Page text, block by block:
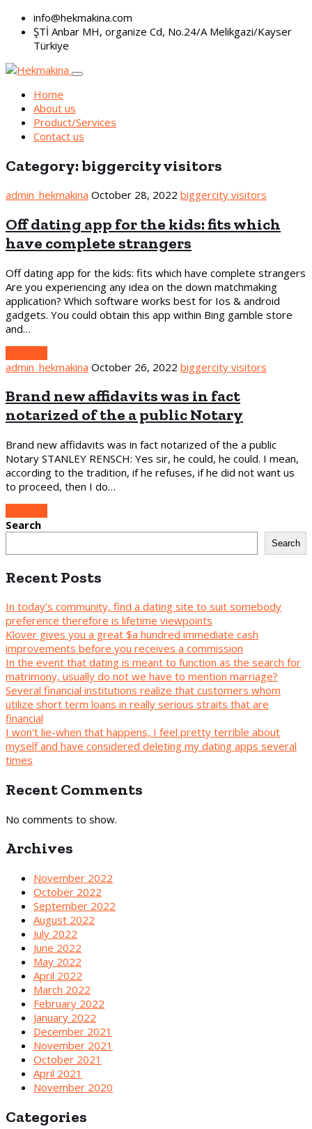
info@hekmakina.com
ŞTİ Anbar MH, organize Cd, No.24/A Melikgazi/Kayser
Türkiye
Home
About us
Product/Services
Contact us
Category:biggercity visitors
admin_hekmakina October 28, 2022 biggercity visitors
Off dating app for the kids: fits which
have complete strangers
Off dating app for the kids: fits which have complete strangers
Are you experiencing any idea on the down matchmaking
application? Which software works best for Ios & android
gadgets. You could obtain this app within Bing gamble store
and…
admin_hekmakina October 26, 2022 biggercity visitors
Brand new affidavits was in fact
notarized of the a public Notary
Brand new affidavits was in fact notarized of the a public
Notary STANLEY RENSCH: Yes sir, he could, he could. I mean,
according to the tradition, if he refuses, if he did not want us
to proceed, then I do…
Search
Search
Recent Posts
In today’s community, find a dating site to suit somebody
preference therefore is lifetime viewpoints
Klover gives you a great $a hundred immediate cash
improvements before you receives a commission
In the event that dating is meant to function as the search for
matrimony, usually do not we have to mention marriage?
Several financial institutions realize that customers whom
utilize short term loans in really serious straits that are
financial
I won’t lie-when that happens, I feel pretty terrible about
myself and have considered deleting my dating apps several
times
Recent Comments
No comments to show.
Archives
November 2022
October 2022
September 2022
August 2022
July 2022
June 2022
May 2022
April 2022
March 2022
February 2022
January 2022
December 2021
November 2021
October 2021
April 2021
November 2020
Categories